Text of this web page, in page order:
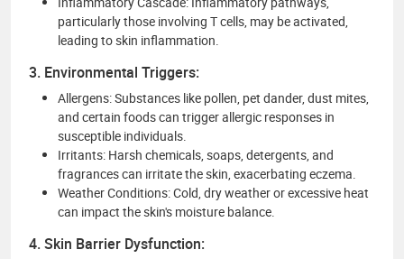
particularly those involving T cells, may be activated,
leading to skin inflammation.
3. Environmental Triggers:
Allergens: Substances like pollen, pet dander, dust mites,
and certain foods can trigger allergic responses in
susceptible individuals.
Irritants: Harsh chemicals, soaps, detergents, and
fragrances can irritate the skin, exacerbating eczema.
Weather Conditions: Cold, dry weather or excessive heat
can impact the skin's moisture balance.
4. Skin Barrier Dysfunction: